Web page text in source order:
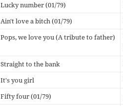
Lucky number (01/79)
Ain't love a bitch (01/79)
Pops, we love you (A tribute to father)
Straight to the bank
It's you girl
Fifty four (01/79)